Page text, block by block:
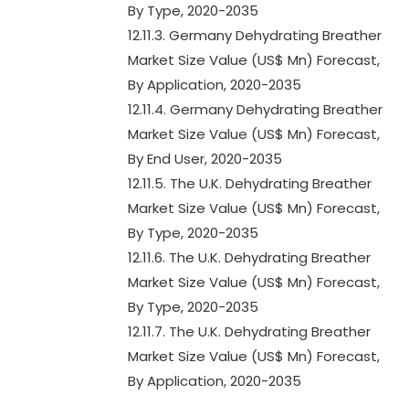
By Type, 2020-2035
12.11.3. Germany Dehydrating Breather
Market Size Value (US$ Mn) Forecast,
By Application, 2020-2035
12.11.4. Germany Dehydrating Breather
Market Size Value (US$ Mn) Forecast,
By End User, 2020-2035
12.11.5. The U.K. Dehydrating Breather
Market Size Value (US$ Mn) Forecast,
By Type, 2020-2035
12.11.6. The U.K. Dehydrating Breather
Market Size Value (US$ Mn) Forecast,
By Type, 2020-2035
12.11.7. The U.K. Dehydrating Breather
Market Size Value (US$ Mn) Forecast,
By Application, 2020-2035